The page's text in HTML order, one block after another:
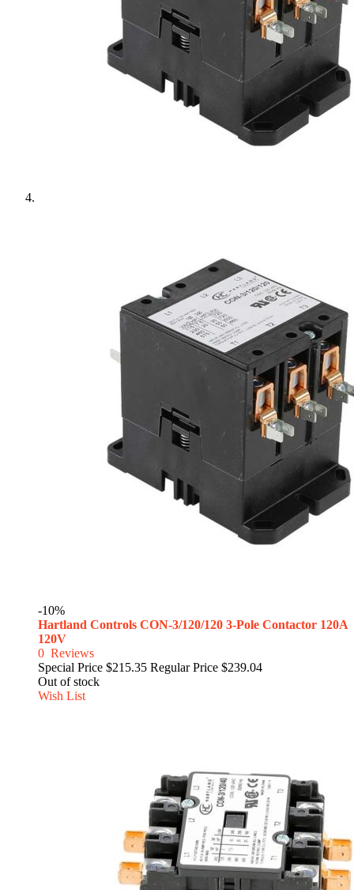
-10%
Hartland Controls CON-3/120/120 3-Pole Contactor 120A
120V
0 Reviews
Special Price $215.35 Regular Price $239.04
Out of stock
Wish List